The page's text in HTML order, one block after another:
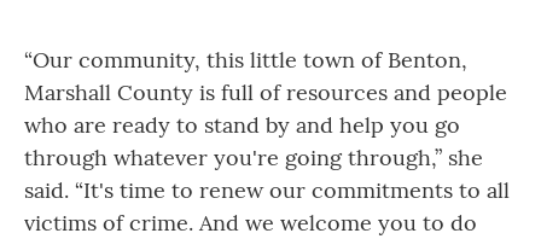
“Our community, this little town of Benton,
Marshall County is full of resources and people
who are ready to stand by and help you go
through whatever you're going through,” she
said. “It's time to renew our commitments to all
victims of crime. And we welcome you to do